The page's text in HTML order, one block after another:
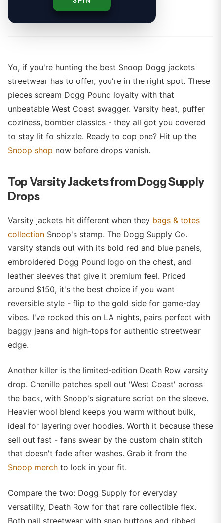
By
Yo, if you're hunting the best Snoop Dogg jackets
streetwear has to offer, you're in the right spot. These
pieces scream Dogg Pound loyalty with that
unbeatable West Coast swagger. Varsity heat, puffer
coziness, bomber classics - they all got you covered
to stay lit fo shizzle. Ready to cop one? Hit up the
Snoop shop now before drops vanish.
Top Varsity Jackets from Dogg Supply
Drops
Varsity jackets hit different when they bags & totes
collection Snoop's stamp. The Dogg Supply Co.
varsity stands out with its bold red and blue panels,
embroidered Dogg Pound logo on the chest, and
leather sleeves that give it premium feel. Priced
around $150, it's the best choice if you want
reversible style - flip to the gold side for game-day
vibes. I've rocked this on LA nights, pairs perfect with
baggy jeans and high-tops for authentic streetwear
edge.
Another killer is the limited-edition Death Row varsity
drop. Chenille patches spell out 'West Coast' across
the back, with Snoop's signature script on the sleeve.
Heavier wool blend keeps you warm without bulk,
ideal for layering over hoodies. Worth it because these
sell out fast - fans swear by the custom chain stitch
that doesn't fade after washes. Grab it from the
Snoop merch to lock in your fit.
Compare the two: Dogg Supply for everyday
versatility, Death Row for that rare collectible flex.
Both nail streetwear with snap buttons and ribbed